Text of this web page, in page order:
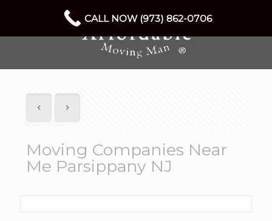
Moving Companies Near
Me Parsippany NJ
CALL NOW (973) 862-0706